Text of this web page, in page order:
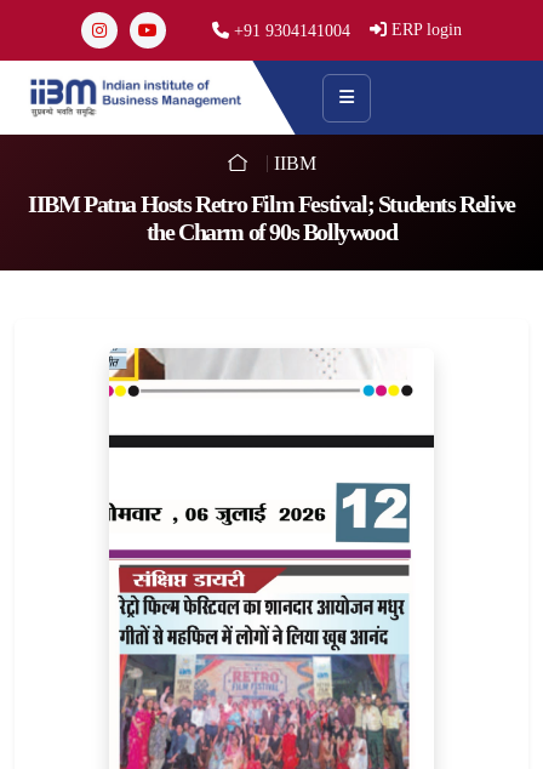
+91 9304141004 ERP login
IIBM
IIBM Patna Hosts Retro Film Festival; Students Relive
the Charm of 90s Bollywood